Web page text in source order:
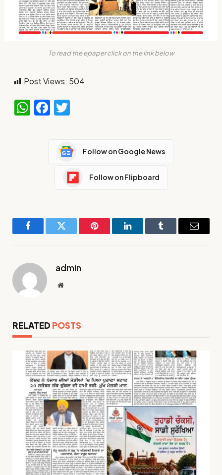
To read the epaper click on the link below
Post Views: 504
WhatsApp
Facebook
Follow on Google News
Follow on Flipboard
FacebookTwitter Pinterest LinkedInTumblr Email
admin
Website
RELATED POSTS